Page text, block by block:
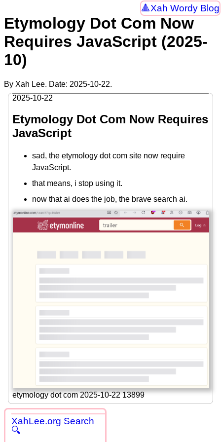
Xah Wordy Blog
Etymology Dot Com Now
Requires JavaScript (2025-
10)
By Xah Lee. Date: 2025-10-22.
2025-10-22
Etymology Dot Com Now Requires
JavaScript
sad, the etymology dot com site now require
JavaScript.
that means, i stop using it.
now that ai does the job, the brave search ai.
etymology dot com 2025-10-22 13899
XahLee.org Search
🔍